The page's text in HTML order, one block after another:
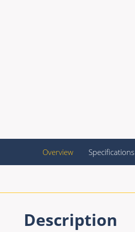
Overview Specifications
Description